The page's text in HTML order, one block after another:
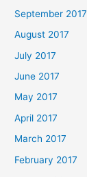
September 2017
August 2017
July 2017
June 2017
May 2017
April 2017
March 2017
February 2017